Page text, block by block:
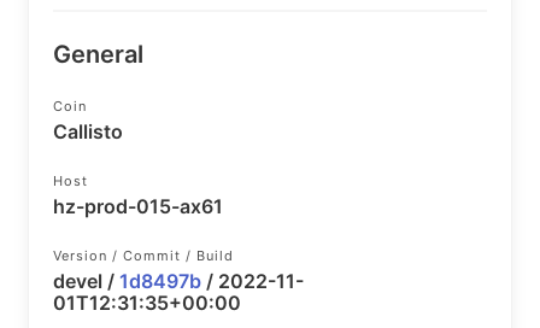
General
Coin
Callisto
Host
hz-prod-015-ax61
Version / Commit / Build
devel / 1d8497b / 2022-11-
01T12:31:35+00:00